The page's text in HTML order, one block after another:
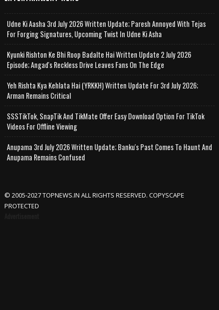
Udne Ki Aasha 3rd July 2026 Written Update; Paresh Annoyed With Tejas
For Forging Signatures, Upcoming Twist In Udne Ki Asha
Kyunki Rishton Ke Bhi Roop Badalte Hai Written Update 2 July 2026
Episode; Angad's Reckless Drive Leaves Fans On The Edge
Yeh Rishta Kya Kehlata Hai (YRKKH) Written Update For 3rd July 2026;
Arman Remains Critical
SSSTikTok, SnapTik And TikMate Offer Easy Download Option For TikTok
Videos For Offline Viewing
Anupama 3rd July 2026 Written Update; Banku's Past Comes To Haunt And
Anupama Remains Confused
© 2005-2027 TOPNEWS.IN ALL RIGHTS RESERVED. COPYSCAPE
PROTECTED